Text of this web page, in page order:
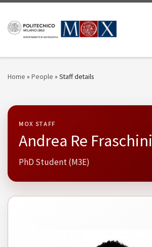
Home » People » Staff details
MOX STAFF
Andrea Re Fraschini
PhD Student (M3E)